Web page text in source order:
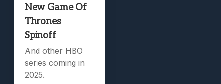
New Game Of
Thrones
Spinoff
And other HBO
series coming in
2025.